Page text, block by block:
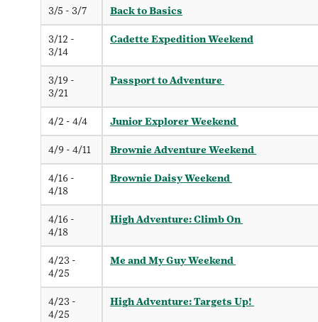
3/5 - 3/7 Back to Basics
3/12 -
3/14
Cadette Expedition Weekend
3/19 -
3/21
Passport to Adventure
4/2 - 4/4 Junior Explorer Weekend
4/9 - 4/11 Brownie Adventure Weekend
4/16 -
4/18
Brownie Daisy Weekend
4/16 -
4/18
High Adventure: Climb On
4/23 -
4/25
Me and My Guy Weekend
4/23 -
4/25
High Adventure: Targets Up!